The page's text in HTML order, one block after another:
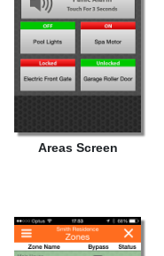
Areas Screen